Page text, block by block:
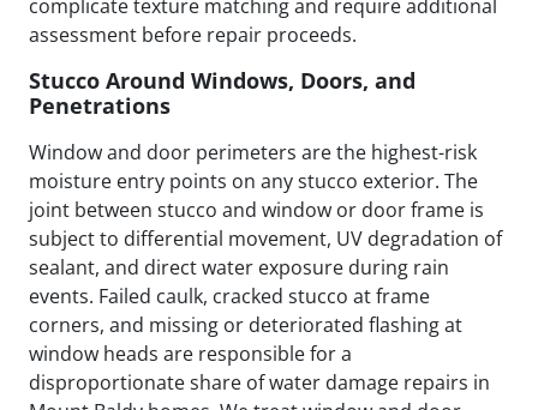
complicate texture matching and require additional
assessment before repair proceeds.
Stucco Around Windows, Doors, and
Penetrations
Window and door perimeters are the highest-risk
moisture entry points on any stucco exterior. The
joint between stucco and window or door frame is
subject to differential movement, UV degradation of
sealant, and direct water exposure during rain
events. Failed caulk, cracked stucco at frame
corners, and missing or deteriorated flashing at
window heads are responsible for a
disproportionate share of water damage repairs in